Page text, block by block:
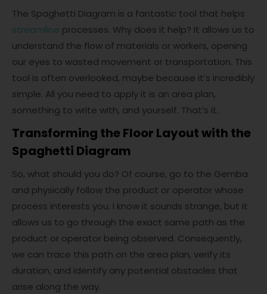
The Spaghetti Diagram is a fantastic tool that helps
streamline processes. Why does it help? It allows us to
understand the flow of materials or workers, opening
our eyes to wasted movement or transportation. This
tool is often overlooked, maybe because it’s incredibly
simple. All you need to apply it is an area plan,
something to write with, and yourself. That’s it.
Transforming the Floor Layout with the
Spaghetti Diagram
So, what should you do? Of course, go to the Gemba
and physically follow the product or operator whose
process interests you. I know it sounds strange, but it
allows us to go through the exact same path as the
product or operator being observed. Consequently,
we can trace this path on the area plan, verify its
duration, and identify any potential obstacles that
arise along the way.